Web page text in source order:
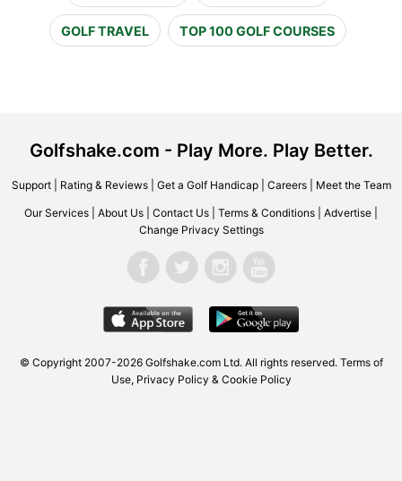
GOLF TRAVEL TOP 100 GOLF COURSES
Golfshake.com - Play More. Play Better.
Support| Rating & Reviews| Get a Golf Handicap| Careers| Meet the Team
Our Services About Us Contact Us Terms & Conditions Advertise
Change Privacy Settings
© Copyright 2007-2026 Golfshake.com Ltd. All rights reserved. Terms of
Use, Privacy Policy & Cookie Policy